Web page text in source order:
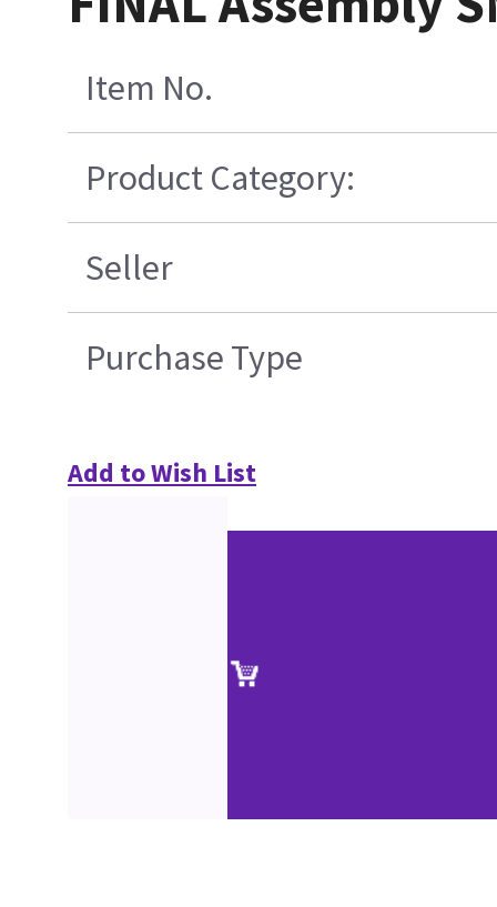
Item No.
Product Category:
Seller
Purchase Type
Add to Wish List